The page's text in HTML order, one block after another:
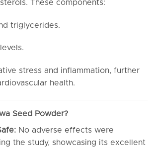
These components:
triglycerides.
stress and inflammation, further
health.
Seed Powder?
No adverse effects were
the study, showcasing its excellent